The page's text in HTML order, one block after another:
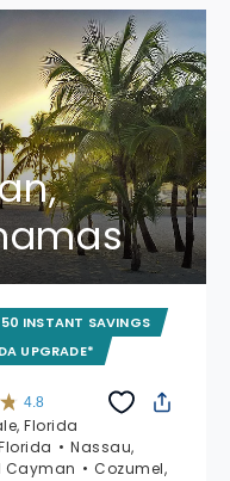
INSTANT SAVINGS
UPGRADE*
4.8
Florida
Nassau,
Cayman
Cozumel,